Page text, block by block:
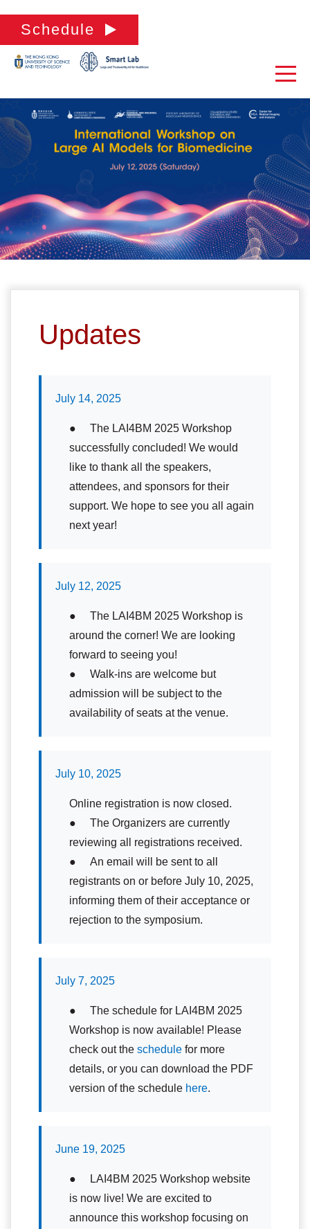
Schedule
Updates
July 14, 2025
● The LAI4BM 2025 Workshop
successfully concluded! We would
like to thank all the speakers,
attendees, and sponsors for their
support. We hope to see you all again
next year!
July 12, 2025
● The LAI4BM 2025 Workshop is
around the corner! We are looking
forward to seeing you!
● Walk-ins are welcome but
admission will be subject to the
availability of seats at the venue.
July 10, 2025
Online registration is now closed.
● The Organizers are currently
reviewing all registrations received.
● An email will be sent to all
registrants on or before July 10, 2025,
informing them of their acceptance or
rejection to the symposium.
July 7, 2025
● The schedule for LAI4BM 2025
Workshop is now available! Please
check out the schedule for more
details, or you can download the PDF
version of the schedule here.
June 19, 2025
● LAI4BM 2025 Workshop website
is now live! We are excited to
announce this workshop focusing on